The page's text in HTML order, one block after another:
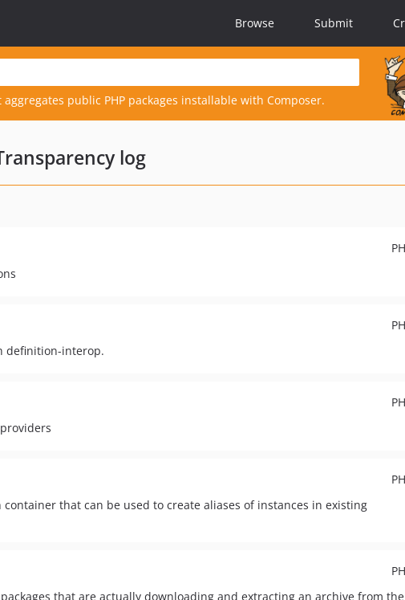
Browse Submit
public PHP packages installable with Composer.
log
definition-interop.
that can be used to create aliases of instances in existing
that are actually downloading and extracting an archive from the